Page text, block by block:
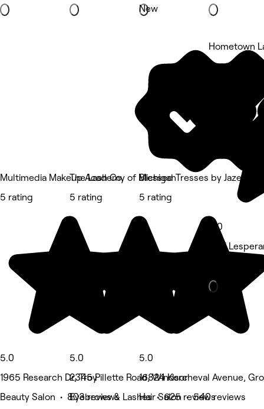
New
Multimedia Makeup Academy of Michigan
5 rating
5.0
1965 Research Dr, Troy
Beauty Salon • 803 reviews
The Lash Co.
5 rating
5.0
2345 Pillette Road, Windsor
Eyebrows & Lashes • 625 reviews
Blessed Tresses by Jazell
5 rating
5.0
16824 Kercheval Avenue,
Hair Salon • 540 reviews
Hometown
5 rating
5.0
1061